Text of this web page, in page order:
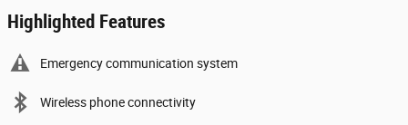
Highlighted Features
Emergency communication system
Wireless phone connectivity